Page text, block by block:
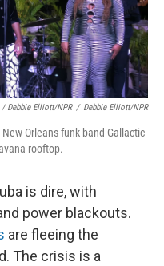
/ Debbie Elliott/NPR / Debbie Elliott/NPR
Orleans funk band Gallactic
rooftop.
is dire, with
power blackouts.
are fleeing the
The crisis is a